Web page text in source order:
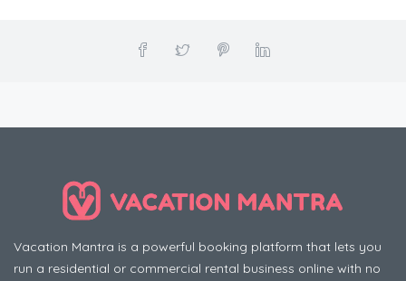
Vacation Mantra is a powerful booking platform that lets you
run a residential or commercial rental business online with no